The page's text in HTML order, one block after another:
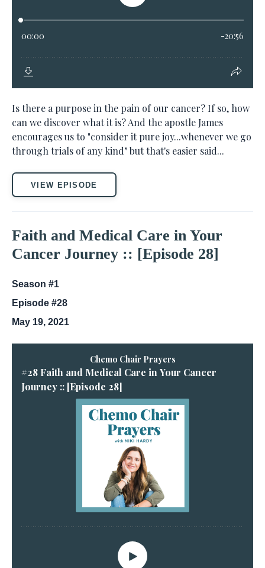
Is there a purpose in the pain of our cancer? If so, how
can we discover what it is? And the apostle James
encourages us to "consider it pure joy...whenever we go
through trials of any kind" but that's easier said...
VIEW EPISODE
Faith and Medical Care in Your
Cancer Journey :: [Episode 28]
Season #1
Episode #28
May 19, 2021